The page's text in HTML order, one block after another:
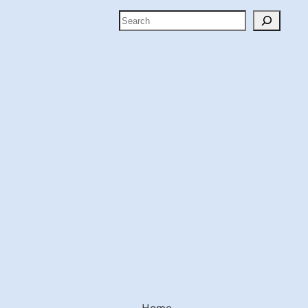
Search